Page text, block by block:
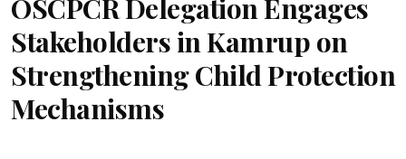
OSCPCR Delegation Engages
Stakeholders in Kamrup on
Strengthening Child Protection
Mechanisms